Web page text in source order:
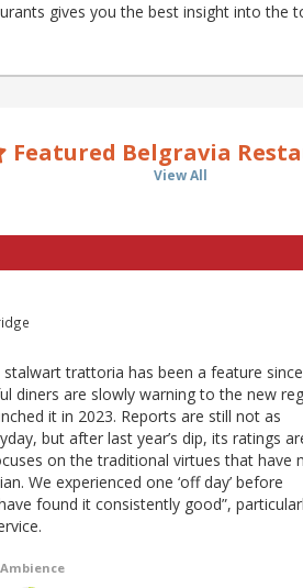
gives you the best insight into the
Featured Belgravia
View All
stalwart trattoria has been a feature
diners are slowly warning to the new
it in 2023. Reports are still not as
but after last year’s dip, its ratings
on the traditional virtues that have
We experienced one ‘off day’ before
found it consistently good”,
Ambience